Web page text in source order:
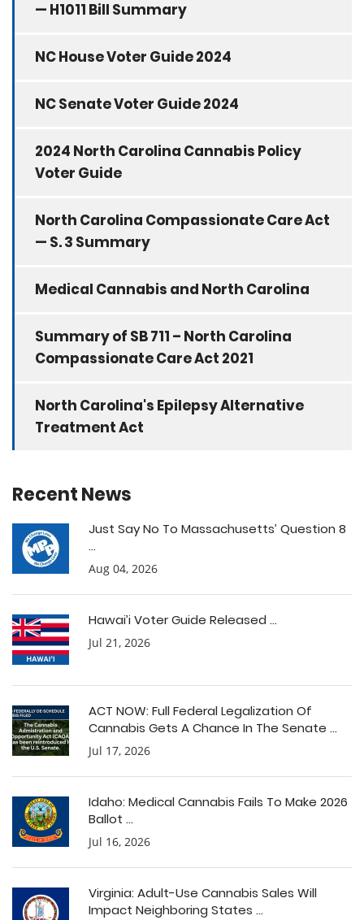
— H1011 Bill Summary
NC House Voter Guide 2024
NC Senate Voter Guide 2024
2024 North Carolina Cannabis Policy
Voter Guide
North Carolina Compassionate Care Act
— S. 3 Summary
Medical Cannabis and North Carolina
Summary of SB 711 – North Carolina
Compassionate Care Act 2021
North Carolina's Epilepsy Alternative
Treatment Act
Recent News
Just Say No To Massachusetts’ Question 8
...
Aug 04, 2026
Hawai’i Voter Guide Released ...
Jul 21, 2026
ACT NOW: Full Federal Legalization Of
Cannabis Gets A Chance In The Senate ...
Jul 17, 2026
Idaho: Medical Cannabis Fails To Make 2026
Ballot ...
Jul 16, 2026
Virginia: Adult-Use Cannabis Sales Will
Impact Neighboring States ...